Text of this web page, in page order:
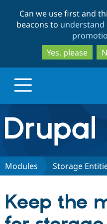
Can we use first and
beacons to understand
Yes, please
Drupal.org home
Discover Drupal
Partners & Services
Modules Storage
Keep the